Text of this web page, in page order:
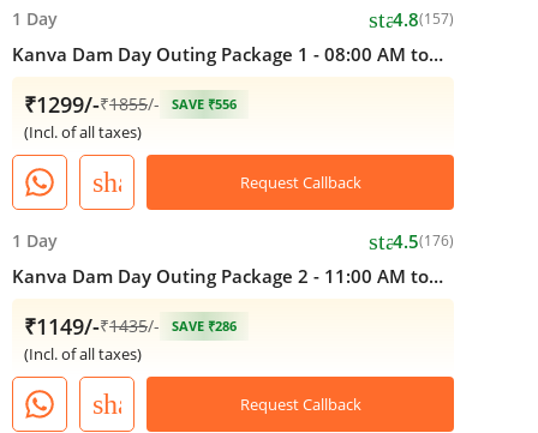
1 Day star4.8(157)
Kanva Dam Day Outing Package 1 - 08:00 AM to
05:00 PM
₹1299/-₹1855/- SAVE ₹556
(Incl. of all taxes)
share Request Callback
1 Day star4.5(176)
Kanva Dam Day Outing Package 2 - 11:00 AM to
05:00 PM
₹1149/-₹1435/- SAVE ₹286
(Incl. of all taxes)
share Request Callback